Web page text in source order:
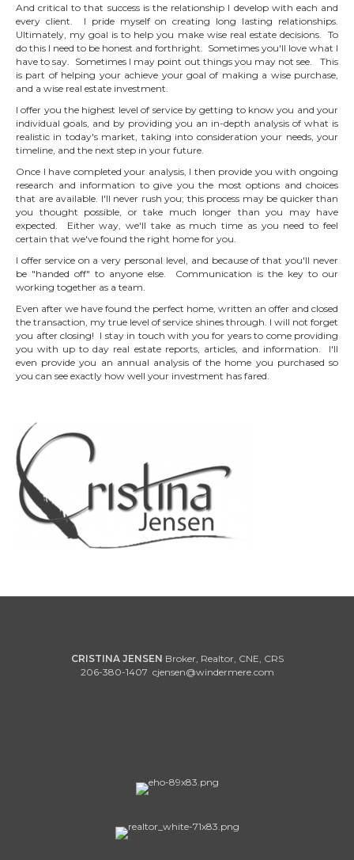
And critical to that success is the relationship I develop with each and
every client. I pride myself on creating long lasting relationships.
Ultimately, my goal is to help you make wise real estate decisions. To
do this I need to be honest and forthright. Sometimes you'll love what I
have to say. Sometimes I may point out things you may not see. This
is part of helping your achieve your goal of making a wise purchase,
and a wise real estate investment.
I offer you the highest level of service by getting to know you and your
individual goals, and by providing you an in-depth analysis of what is
realistic in today's market, taking into consideration your needs, your
timeline, and the next step in your future.
Once I have completed your analysis, I then provide you with ongoing
research and information to give you the most options and choices
that are available. I'll never rush you; this process may be quicker than
you thought possible, or take much longer than you may have
expected. Either way, we'll take as much time as you need to feel
certain that we've found the right home for you.
I offer service on a very personal level, and because of that you'll never
be "handed off" to anyone else. Communication is the key to our
working together as a team.
Even after we have found the perfect home, written an offer and closed
the transaction, my true level of service shines through. I will not forget
you after closing! I stay in touch with you for years to come providing
you with up to day real estate reports, articles, and information. I'll
even provide you an annual analysis of the home you purchased so
you can see exactly how well your investment has fared.
CRISTINA JENSEN Broker, Realtor, CNE, CRS
206-380-1407 cjensen@windermere.com